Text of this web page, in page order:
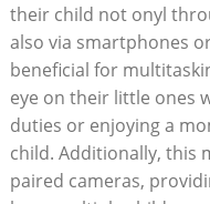
their child not onyl
also via smartphones
beneficial for
eye on their little ones
duties or enjoying a
child. Additionally, this
paired cameras,